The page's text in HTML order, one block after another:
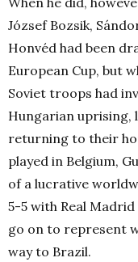
József Bozsik,
Honvéd had been
European Cup, but
Soviet troops had
Hungarian uprising,
returning to their
played in Belgium,
of a lucrative
5-5 with Real
go on to represent
way to Brazil.